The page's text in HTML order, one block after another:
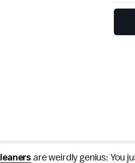
are weirdly genius: You